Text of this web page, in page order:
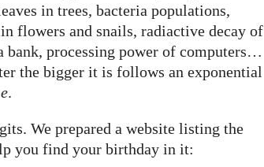
in trees, bacteria populations,
flowers and snails, radiactive decay of
bank, processing power of computers…
the bigger it is follows an exponential
e.
We prepared a website listing the
you find your birthday in it: